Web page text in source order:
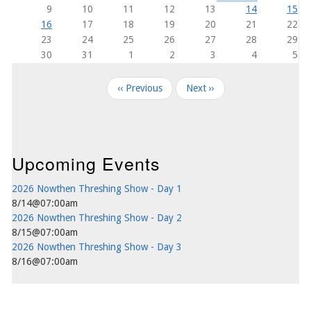
9
10 11 12 13 14
15
16
17 18 19 20 21
22
23
24 25 26 27 28
29
30
31 1 2 3 4 5
‹‹ Previous Next ››
Upcoming Events
2026 Nowthen Threshing Show - Day 1
8/14@07:00am
2026 Nowthen Threshing Show - Day 2
8/15@07:00am
2026 Nowthen Threshing Show - Day 3
8/16@07:00am